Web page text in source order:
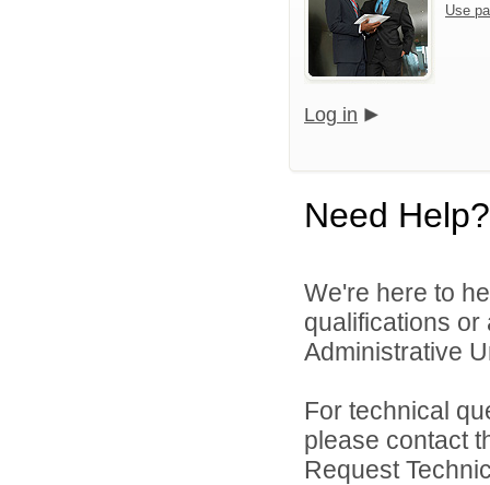
Use
Log in
Need Help?
We're here to
qualifications
Administrative
For technical
please contact
Request